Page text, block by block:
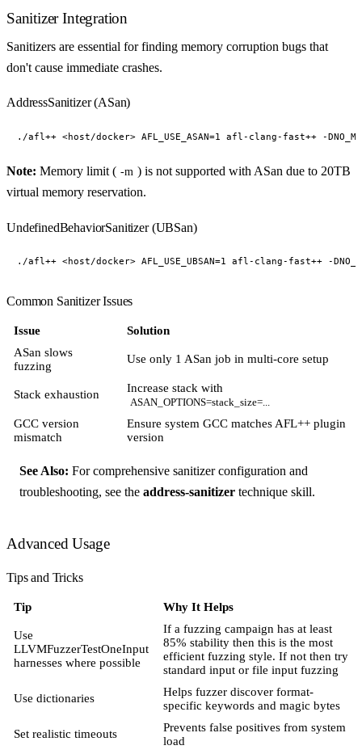
Sanitizer Integration
Sanitizers are essential for finding memory corruption bugs that
don't cause immediate crashes.
AddressSanitizer (ASan)
Note: Memory limit ( -m ) is not supported with ASan due to 20TB
virtual memory reservation.
UndefinedBehaviorSanitizer (UBSan)
Common Sanitizer Issues
Issue
Solution
ASan slows
fuzzing
Use only 1 ASan job in multi-core setup
Stack exhaustion Increase stack with
ASAN_OPTIONS=stack_size=...
GCC version
mismatch
Ensure system GCC matches AFL++ plugin
version
See Also: For comprehensive sanitizer configuration and
troubleshooting, see the address-sanitizer technique skill.
Advanced Usage
Tips and Tricks
Tip Why It Helps
Use
LLVMFuzzerTestOneInput
harnesses where possible
If a fuzzing campaign has at least
85% stability then this is the most
efficient fuzzing style. If not then try
standard input or file input fuzzing
Use dictionaries
Helps fuzzer discover format-
specific keywords and magic bytes
Set realistic timeouts
Prevents false positives from system
load